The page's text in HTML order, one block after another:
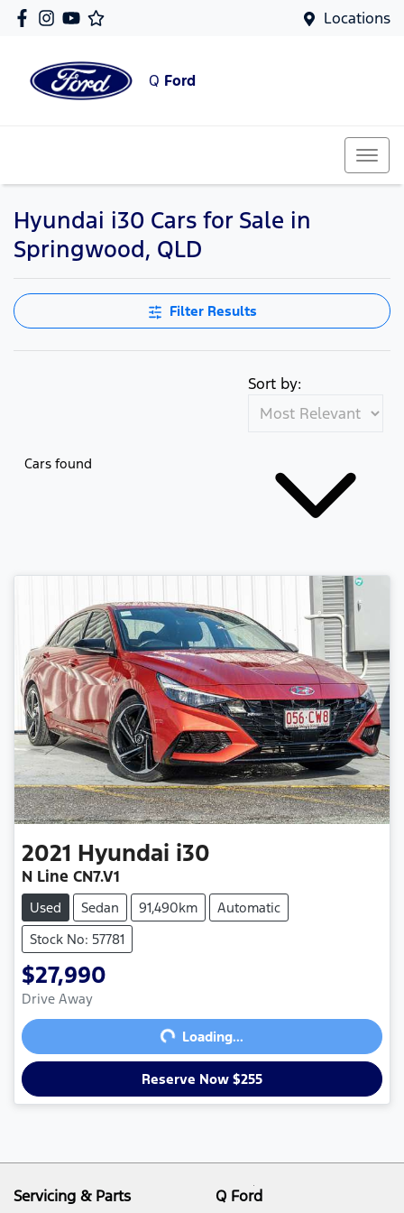
Locations
Q Ford
Hyundai i30 Cars for Sale in
Springwood, QLD
Filter Results
Cars found
Sort by:
2021 Hyundai i30
N Line CN7.V1
Used Sedan 91,490km
Automatic
Stock No: 57781
$27,990
Drive Away
Loading... Loading...
Reserve Now $255
Servicing & Parts Q Ford